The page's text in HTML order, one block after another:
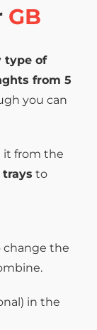
GB
type of
from 5
you can
it from the
to
the
in the